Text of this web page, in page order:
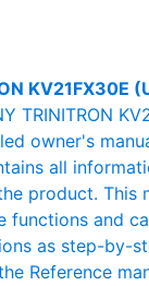
KV21FX30E
TRINITRON
owner's
all
product. This
functions and
as step-by-
Reference